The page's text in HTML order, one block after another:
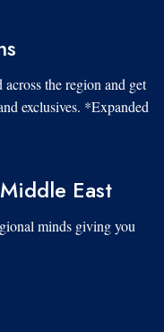
the region and get
exclusives. *Expanded
East
minds giving you